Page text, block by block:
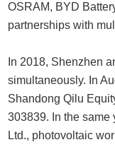
OSRAM, BYD
partnerships with
In 2018, Shenzhen
simultaneously. In
Shandong Qilu
303839. In the same
Ltd., photovoltaic